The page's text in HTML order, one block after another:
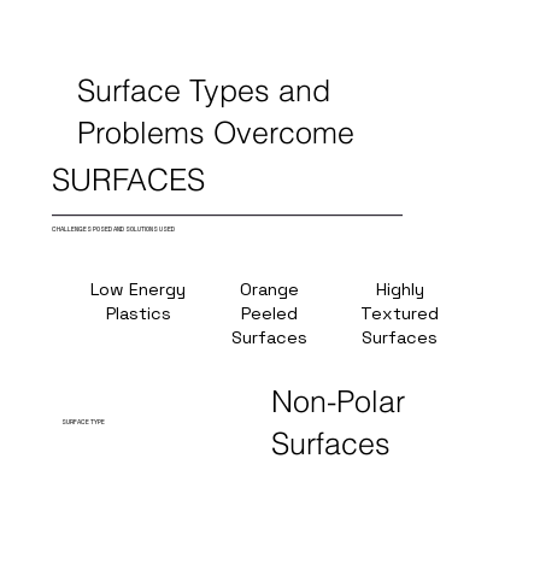
Surface Types and
Problems Overcome
SURFACES
CHALLENGES POSED AND SOLUTIONS USED
Low Energy
Plastics
Orange
Peeled
Surfaces
Highly
Textured
Surfaces
SURFACE TYPE
Non-Polar
Surfaces